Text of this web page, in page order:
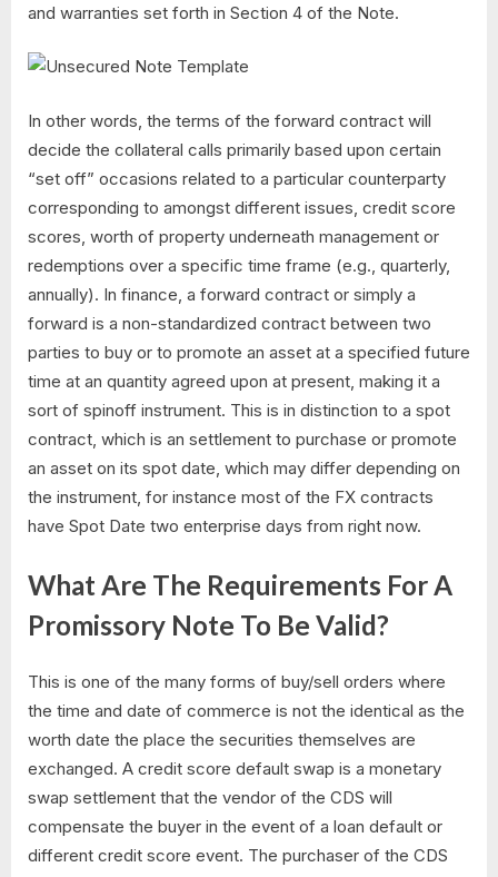
and warranties set forth in Section 4 of the Note.
In other words, the terms of the forward contract will
decide the collateral calls primarily based upon certain
“set off” occasions related to a particular counterparty
corresponding to amongst different issues, credit score
scores, worth of property underneath management or
redemptions over a specific time frame (e.g., quarterly,
annually). In finance, a forward contract or simply a
forward is a non-standardized contract between two
parties to buy or to promote an asset at a specified future
time at an quantity agreed upon at present, making it a
sort of spinoff instrument. This is in distinction to a spot
contract, which is an settlement to purchase or promote
an asset on its spot date, which may differ depending on
the instrument, for instance most of the FX contracts
have Spot Date two enterprise days from right now.
What Are The Requirements For A
Promissory Note To Be Valid?
This is one of the many forms of buy/sell orders where
the time and date of commerce is not the identical as the
worth date the place the securities themselves are
exchanged. A credit score default swap is a monetary
swap settlement that the vendor of the CDS will
compensate the buyer in the event of a loan default or
different credit score event. The purchaser of the CDS